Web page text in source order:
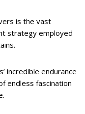
is the vast
strategy employed
incredible endurance
endless fascination